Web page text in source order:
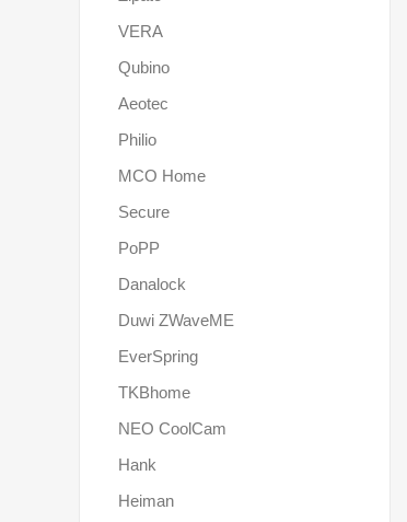
VERA
Qubino
Aeotec
Philio
MCO Home
Secure
PoPP
Danalock
Duwi ZWaveME
EverSpring
TKBhome
NEO CoolCam
Hank
Heiman